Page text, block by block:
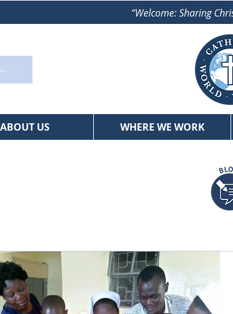
“Welcome: Sharing
ABOUT US WHERE WE WORK